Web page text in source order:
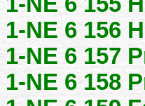
1-NE 6 156
1-NE 6 157
1-NE 6 158